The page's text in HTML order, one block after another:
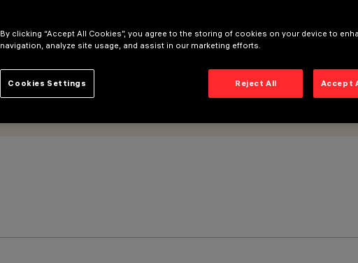
By clicking “Accept All Cookies”, you agree to the storing of cookies on your device to
navigation, analyze site usage, and assist in our marketing efforts.
Reject All Accept
Cookies Settings